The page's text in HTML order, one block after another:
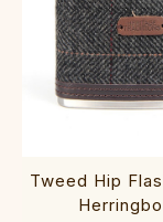
Tweed Hip